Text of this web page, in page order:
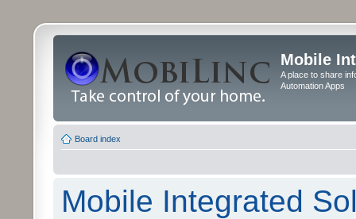
Mobile
A place to share
Automation Apps
Board index
Mobile Integrated